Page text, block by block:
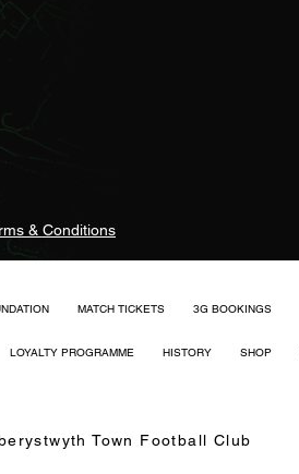
& Conditions
MATCH TICKETS 3G BOOKINGS
LOYALTY PROGRAMME HISTORY SHOP
Town Football Club